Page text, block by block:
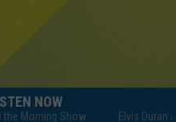
NOW
Show Elvis Duran and